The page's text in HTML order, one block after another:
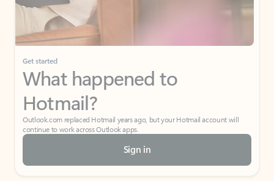
Get started
What happened to
Hotmail?
Outlook.com replaced Hotmail years ago, but your Hotmail account will
continue to work across Outlook apps.
Sign in